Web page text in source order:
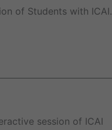
of Students with ICAI.
session of ICAI